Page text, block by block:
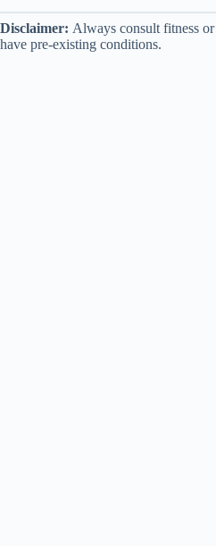
Disclaimer: Always consult fitness
have pre-existing conditions.